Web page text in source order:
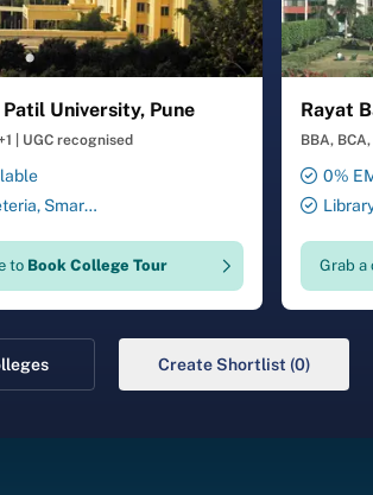
University, Pune
UGC recognised
Smart
Medical
Pool
to Book College Tour
Rayat
BBA, BCA,
0%
Security
Grab a
Create Shortlist (0)